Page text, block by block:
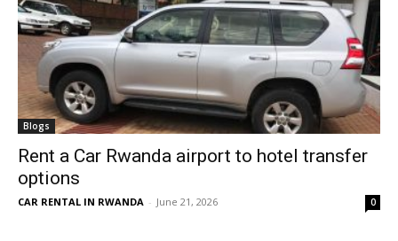
Blogs
Rent a Car Rwanda airport to hotel transfer
options
CAR RENTAL IN RWANDA - June 21, 2026 0